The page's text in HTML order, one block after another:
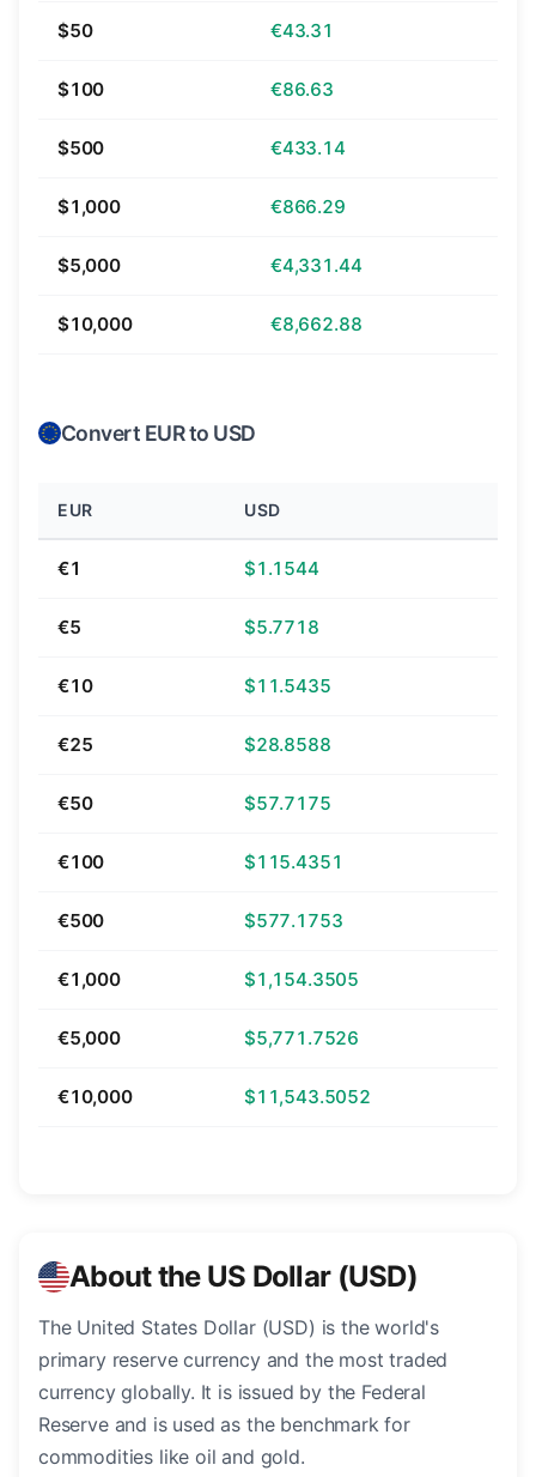
$50 €43.31
$100 €86.63
$500 €433.14
$1,000 €866.29
$5,000 €4,331.44
$10,000 €8,662.88
Convert EUR to USD
EUR USD
€1 $1.1544
€5 $5.7718
€10 $11.5435
€25 $28.8588
€50 $57.7175
€100 $115.4351
€500 $577.1753
€1,000 $1,154.3505
€5,000 $5,771.7526
€10,000 $11,543.5052
About the US Dollar (USD)
The United States Dollar (USD) is the world's
primary reserve currency and the most traded
currency globally. It is issued by the Federal
Reserve and is used as the benchmark for
commodities like oil and gold.